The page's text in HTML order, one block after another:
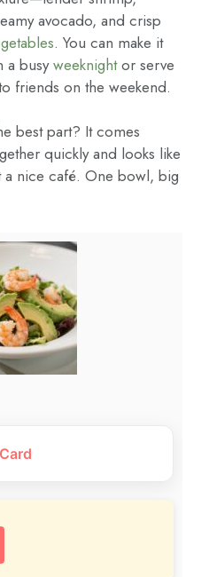
avocado, and crisp
. You can make it
a busyweeknightor serve
friends on the weekend.
best part? It comes
quickly and looks like
a nice café. One bowl, big